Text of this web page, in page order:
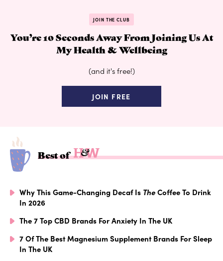
JOIN THE CLUB
You’re 10 Seconds Away From Joining Us At
My Health & Wellbeing
(and it's free!)
JOIN FREE
Best of
Why This Game-Changing Decaf Is TheCoffee To Drink
In 2026
The 7 Top CBD Brands For Anxiety In The UK
7 Of The Best Magnesium Supplement Brands For Sleep
In The UK